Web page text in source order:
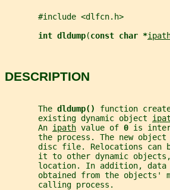
       #include <dlfcn.h>
int dldump(const char *
DESCRIPTION
       The
dldump() function
       existing dynamic object
       An
ipath value of 0 is
the process. The new
disc file. Relocations can
it to other dynamic
location. In addition,
obtained from the objects'
       calling process.